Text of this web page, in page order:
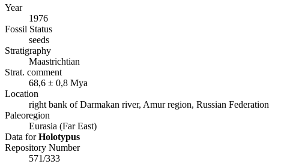
Year
1976
Fossil Status
seeds
Stratigraphy
Maastrichtian
Strat. comment
68,6 ± 0,8 Mya
Location
right bank of Darmakan river, Amur region, Russian Federation
Paleoregion
Eurasia (Far East)
Data forHolotypus
Repository Number
571/333